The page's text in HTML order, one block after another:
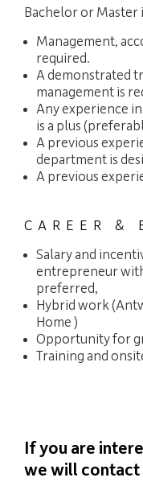
Bachelor or Master
Management,
required.
A demonstrated
management is
Any experience
is a plus
A previous
department is
A previous
CAREER &
Salary and
entrepreneur
preferred,
Hybrid work
Home )
Opportunity for
Training and
If you are
we will contact